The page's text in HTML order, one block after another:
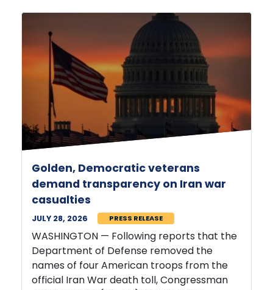
demand transparency on Iran war
casualties
WASHINGTON — Following reports that the
Department of Defense removed the
names of four American troops from the
official Iran War death toll, Congressman
Jared Golden (ME-02) and 14 fellow